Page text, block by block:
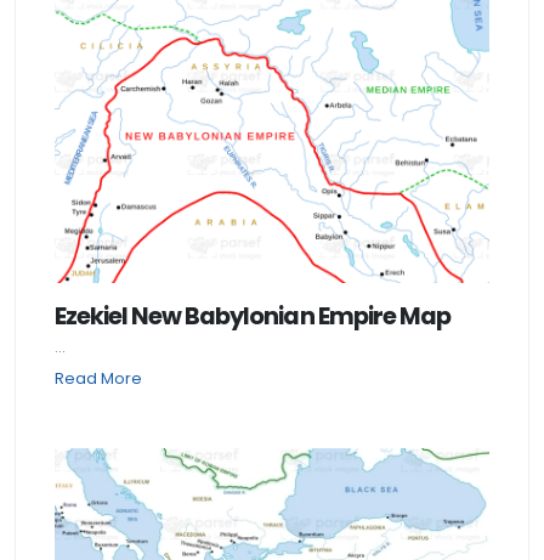
Ezekiel New Babylonian Empire Map
...
Read More